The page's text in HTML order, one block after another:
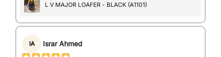
L V MAJOR LOAFER - BLACK (A1101)
IA Israr Ahmed